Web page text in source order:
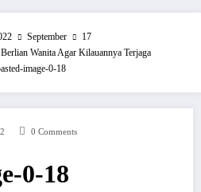
September
17
Wanita Agar Kilauannya Terjaga
image-0-18
0 Comments
0-18